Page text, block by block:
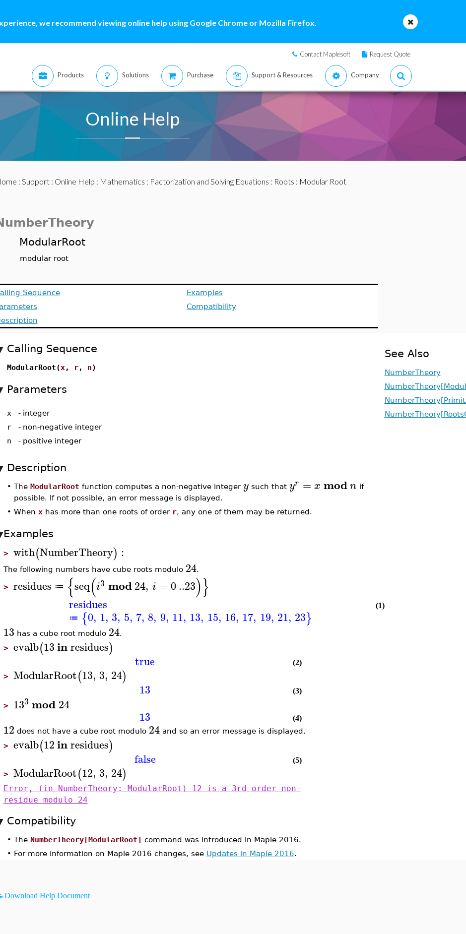
we recommend viewing online help using Google Chrome or Mozilla Firefox.
Contact Maplesoft Request Quote
Products Solutions Purchase Support & Resources Company
Online Help
: Support: Online Help : Mathematics : Factorization and Solving Equations : Roots : Modular Root
ModularRoot
modular root
Sequence
Examples
Compatibility
Calling Sequence
ModularRoot(x, r, n)
Parameters
x - integer
r
- non-negative integer
n
- positive integer
Description
• The ModularRoot function computes a non-negative integer ysuch that yr = x modn if
possible. If not possible, an error message is displayed.
• When xhas more than one roots of order r, any one of them may be returned.
Examples
> with(NumberTheory) :
The following numbers have cube roots modulo 24.
> residues ≔ {seq(i3 mod24, i =0..23)}
residues
≔ {0, 1, 3, 5, 7, 8, 9, 11, 13, 15, 16, 17, 19, 21, 23}
(1)
13 has a cube root modulo 24.
> evalb(13inresidues)
true (2)
> ModularRoot(13, 3, 24)
13 (3)
> 133 mod24
13 (4)
12 does not have a cube root modulo 24and so an error message is displayed.
> evalb(12inresidues)
false (5)
> ModularRoot(12, 3, 24)
Error, (in NumberTheory:-ModularRoot) 12 is a 3rd order non-
residue modulo 24
Compatibility
• The NumberTheory[ModularRoot] command was introduced in Maple 2016.
• For more information on Maple 2016 changes, see Updates in Maple 2016.
See Also
NumberTheory
Download Help Document